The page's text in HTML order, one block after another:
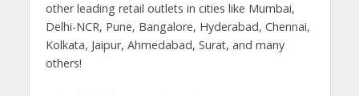
other leading retail outlets in cities like Mumbai,
Delhi-NCR, Pune, Bangalore, Hyderabad, Chennai,
Kolkata, Jaipur, Ahmedabad, Surat, and many
others!